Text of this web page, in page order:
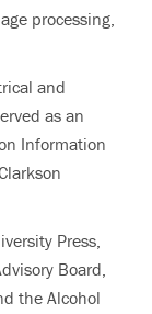
processing,
and
as an
Information
Press,
Board,
the Alcohol